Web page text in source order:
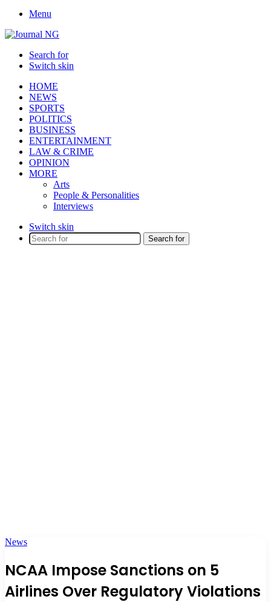
Menu
Search for
Switch skin
HOME
NEWS
SPORTS
POLITICS
BUSINESS
ENTERTAINMENT
LAW & CRIME
OPINION
MORE
Arts
People & Personalities
Interviews
Switch skin
Search for
News
NCAA Impose Sanctions on 5
Airlines Over Regulatory Violations